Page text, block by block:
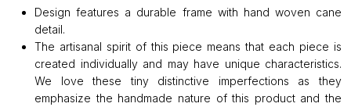
Design features a durable frame with hand woven cane
detail.
The artisanal spirit of this piece means that each piece is
created individually and may have unique characteristics.
We love these tiny distinctive imperfections as they
emphasize the handmade nature of this product and the